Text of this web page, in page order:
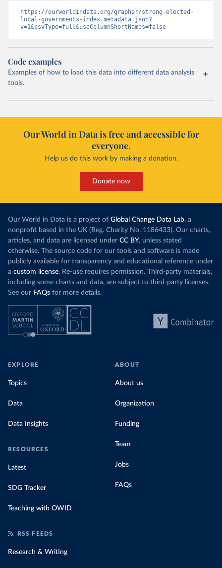
https://ourworldindata.org/grapher/strong-elected-
local-governments-index.metadata.json?
v=1&csvType=full&useColumnShortNames=false
Code examples
Examples of how to load this data into different data analysis
tools.
Our World in Data is free and accessible for
everyone.
Help us do this work by making a donation.
Donate now
Our World in Data is a project of Global Change Data Lab, a
nonprofit based in the UK (Reg. Charity No. 1186433). Our charts,
articles, and data are licensed under CC BY, unless stated
otherwise. The source code for our tools and software is made
publicly available for transparency and educational reference under
a custom license. Re-use requires permission. Third-party materials,
including some charts and data, are subject to third-party licenses.
See our FAQs for more details.
EXPLORE
Topics
Data
Data Insights
RESOURCES
Latest
SDG Tracker
Teaching with OWID
ABOUT
About us
Organization
Funding
Team
Jobs
FAQs
RSS FEEDS
Research & Writing